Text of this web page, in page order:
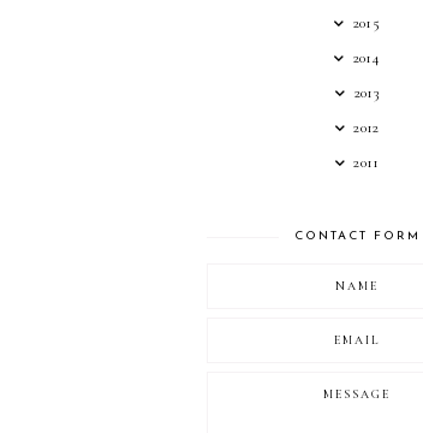
2015
2014
2013
2012
2011
CONTACT FORM